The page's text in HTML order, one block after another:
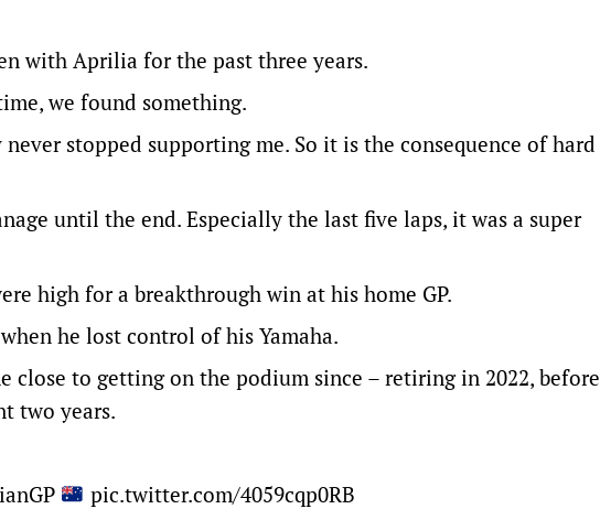
with Aprilia for the past three years.
we found something.
stopped supporting me. So it is the consequence of hard
until the end. Especially the last five laps, it was a super
high for a breakthrough win at his home GP.
he lost control of his Yamaha.
close to getting on the podium since – retiring in 2022, before
two years.
pic.twitter.com/4059cqp0RB